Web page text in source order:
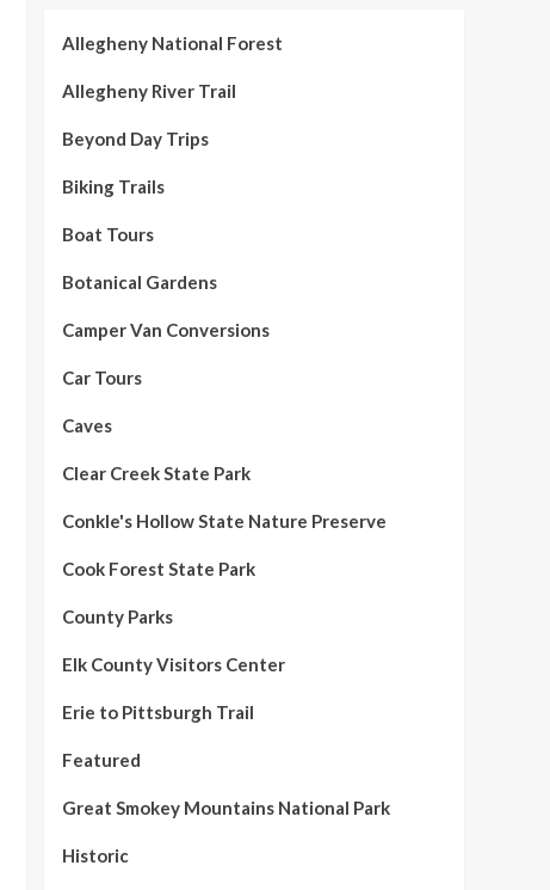
Allegheny National Forest
Allegheny River Trail
Beyond Day Trips
Biking Trails
Boat Tours
Botanical Gardens
Camper Van Conversions
Car Tours
Caves
Clear Creek State Park
Conkle's Hollow State Nature Preserve
Cook Forest State Park
County Parks
Elk County Visitors Center
Erie to Pittsburgh Trail
Featured
Great Smokey Mountains National Park
Historic